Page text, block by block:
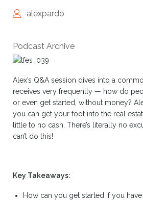
alexpardo
Podcast Archive
Alex’s Q&A session dives into a
receives very frequently — how do
or even get started, without money?
you can get your foot into the real
little to no cash. There’s literally no
can’t do this!
Key Takeaways:
How can you get started if you